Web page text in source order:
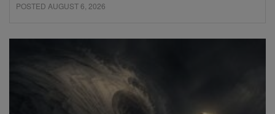
POSTED AUGUST 6, 2026